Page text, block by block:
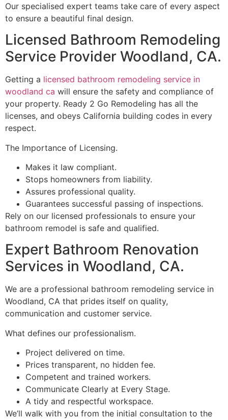
Our specialised expert teams take care of every aspect
to ensure a beautiful final design.
Licensed Bathroom Remodeling
Service Provider Woodland, CA.
Getting a licensed bathroom remodeling service in
woodland ca will ensure the safety and compliance of
your property. Ready 2 Go Remodeling has all the
licenses, and obeys California building codes in every
respect.
The Importance of Licensing.
Makes it law compliant.
Stops homeowners from liability.
Assures professional quality.
Guarantees successful passing of inspections.
Rely on our licensed professionals to ensure your
bathroom remodel is safe and qualified.
Expert Bathroom Renovation
Services in Woodland, CA.
We are a professional bathroom remodeling service in
Woodland, CA that prides itself on quality,
communication and customer service.
What defines our professionalism.
Project delivered on time.
Prices transparent, no hidden fee.
Competent and trained workers.
Communicate Clearly at Every Stage.
A tidy and respectful workspace.
We’ll walk with you from the initial consultation to the